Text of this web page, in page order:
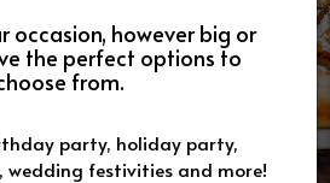
occasion, however big or
the perfect options to
from.
party, holiday party,
wedding festivities and more!